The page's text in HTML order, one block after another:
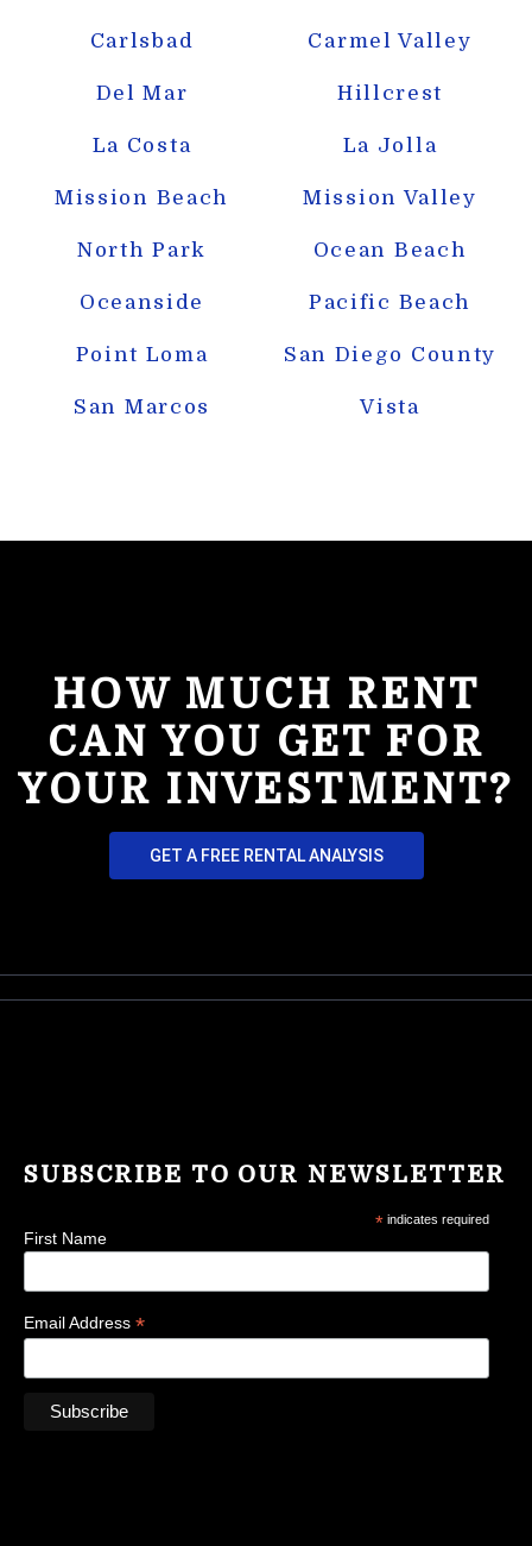
Carlsbad Carmel Valley
Del Mar Hillcrest
La Costa La Jolla
Mission Beach Mission Valley
North Park Ocean Beach
Oceanside Pacific Beach
Point Loma San Diego County
San Marcos Vista
HOW MUCH RENT
CAN YOU GET FOR
YOUR INVESTMENT?
GET A FREE RENTAL ANALYSIS
SUBSCRIBE TO OUR NEWSLETTER
*indicates required
First Name
Email Address *